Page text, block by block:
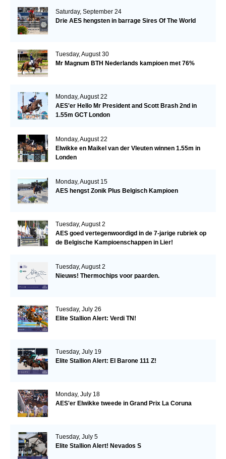
Saturday, September 24
Drie AES hengsten in barrage Sires Of The World
Tuesday, August 30
Mr Magnum BTH Nederlands kampioen met 76%
Monday, August 22
AES'er Hello Mr President and Scott Brash 2nd in
1.55m GCT London
Monday, August 22
Elwikke en Maikel van der Vleuten winnen 1.55m in
Londen
Monday, August 15
AES hengst Zonik Plus Belgisch Kampioen
Tuesday, August 2
AES goed vertegenwoordigd in de 7-jarige rubriek op
de Belgische Kampioenschappen in Lier!
Tuesday, August 2
Nieuws! Thermochips voor paarden.
Tuesday, July 26
Elite Stallion Alert: Verdi TN!
Tuesday, July 19
Elite Stallion Alert: El Barone 111 Z!
Monday, July 18
AES'er Elwikke tweede in Grand Prix La Coruna
Tuesday, July 5
Elite Stallion Alert! Nevados S